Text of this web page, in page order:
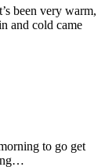
been very warm,
and cold came
to go get